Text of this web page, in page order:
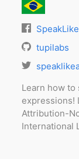
tupilabs
Learn how to
expressions!
Attribution-
International